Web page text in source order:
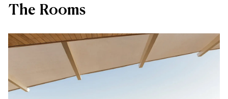
The Rooms